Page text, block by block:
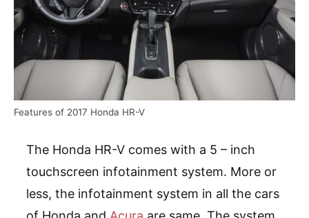
Features of 2017 Honda HR-V
The Honda HR-V comes with a 5 – inch
touchscreen infotainment system. More or
less, the infotainment system in all the cars